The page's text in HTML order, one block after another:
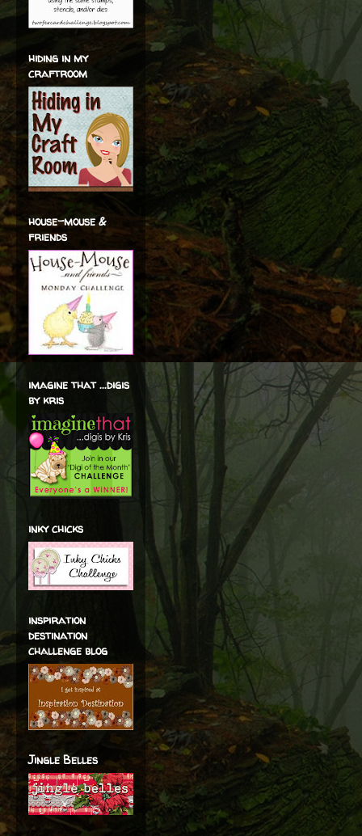
hiding in my
craftroom
house-mouse &
friends
imagine that ...digis
by kris
inky chicks
inspiration
destination
challenge blog
Jingle Belles